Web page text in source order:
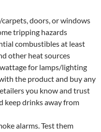
doors, or windows
tripping hazards
combustibles at least
other heat sources
for lamps/lighting
the product and buy any
you know and trust
keep drinks away from
alarms. Test them